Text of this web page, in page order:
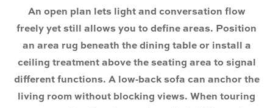
An open plan lets light and conversation flow
freely yet still allows you to define areas. Position
an area rug beneath the dining table or install a
ceiling treatment above the seating area to signal
different functions. A low‑back sofa can anchor the
living room without blocking views. When touring